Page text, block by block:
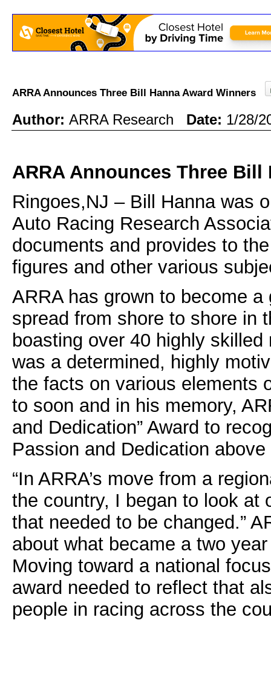
ARRA Announces Three Bill Hanna Award Winners
Author: ARRA Research Date: 1/28/
ARRA Announces Three Bill
Ringoes,NJ – Bill Hanna was
Auto Racing Research
documents and provides to
figures and other various
ARRA has grown to become
spread from shore to shore
boasting over 40 highly
was a determined, highly
the facts on various elements
to soon and in his memory,
and Dedication” Award to
Passion and Dedication
“In ARRA’s move from a
the country, I began to look at
that needed to be changed.”
about what became a two
Moving toward a national
award needed to reflect that
people in racing across the